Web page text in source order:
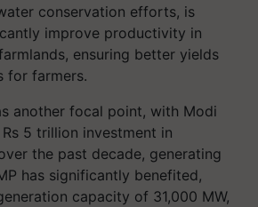
conservation efforts, is
improve productivity in
ensuring better yields
for farmers.
another focal point, with Modi
5 trillion investment in
the past decade, generating
has significantly benefited,
capacity of 31,000 MW,